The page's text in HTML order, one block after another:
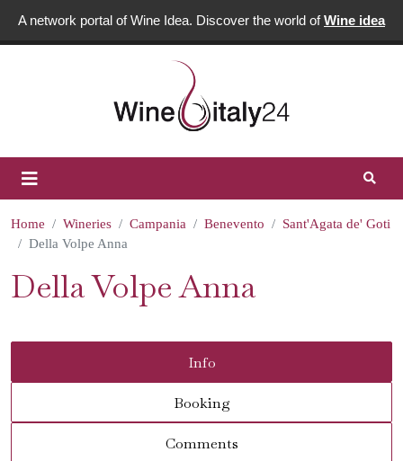
A network portal of Wine Idea. Discover the world ofWine idea
Home Wineries Campania Benevento
Sant'Agata de' Goti
Della Volpe Anna
Della Volpe Anna
Info
Booking
Comments